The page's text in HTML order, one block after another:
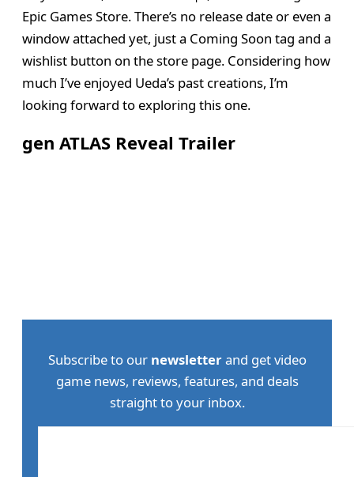
Epic Games Store. There’s no release date or even a
window attached yet, just a Coming Soon tag and a
wishlist button on the store page. Considering how
much I’ve enjoyed Ueda’s past creations, I’m
looking forward to exploring this one.
gen ATLAS Reveal Trailer
Subscribe to our newsletterand get video
game news, reviews, features, and deals
straight to your inbox.